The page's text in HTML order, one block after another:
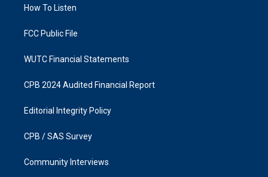
a
k
How To Listen
FCC Public File
WUTC Financial Statements
CPB 2024 Audited Financial Report
Editorial Integrity Policy
CPB / SAS Survey
Community Interviews